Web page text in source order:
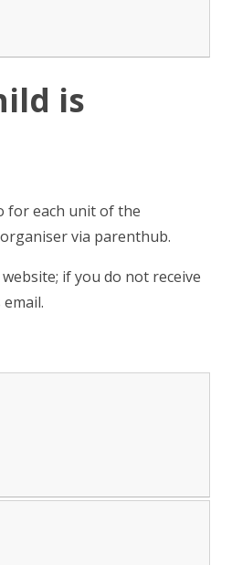
is
for each unit of the
via parenthub.
if you do not receive